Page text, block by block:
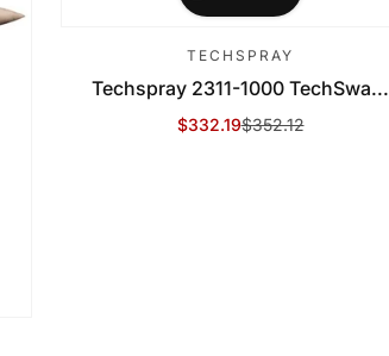
TECHSPRAY
Techspray 2311-1000 TechSwa...
Sale Price
$332.19
Regular Price
$352.12